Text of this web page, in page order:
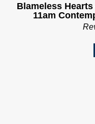
Blameless
11am